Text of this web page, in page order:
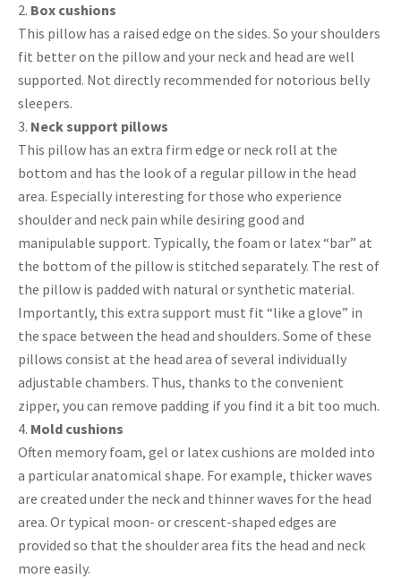
Box cushions
This pillow has a raised edge on the sides. So your shoulders
fit better on the pillow and your neck and head are well
supported. Not directly recommended for notorious belly
sleepers.
Neck support pillows
This pillow has an extra firm edge or neck roll at the
bottom and has the look of a regular pillow in the head
area. Especially interesting for those who experience
shoulder and neck pain while desiring good and
manipulable support. Typically, the foam or latex “bar” at
the bottom of the pillow is stitched separately. The rest of
the pillow is padded with natural or synthetic material.
Importantly, this extra support must fit “like a glove” in
the space between the head and shoulders. Some of these
pillows consist at the head area of several individually
adjustable chambers. Thus, thanks to the convenient
zipper, you can remove padding if you find it a bit too much.
Mold cushions
Often memory foam, gel or latex cushions are molded into
a particular anatomical shape. For example, thicker waves
are created under the neck and thinner waves for the head
area. Or typical moon- or crescent-shaped edges are
provided so that the shoulder area fits the head and neck
more easily.